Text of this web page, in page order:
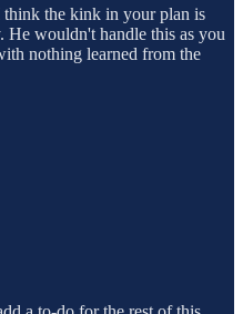
the kink in your plan is
wouldn't handle this as you
nothing learned from the